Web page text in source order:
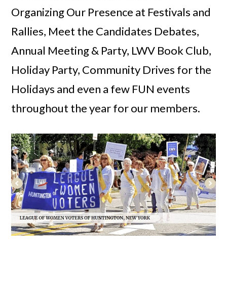
Organizing Our Presence at Festivals and
Rallies, Meet the Candidates Debates,
Annual Meeting & Party, LWV Book Club,
Holiday Party, Community Drives for the
Holidays and even a few FUN events
throughout the year for our members.